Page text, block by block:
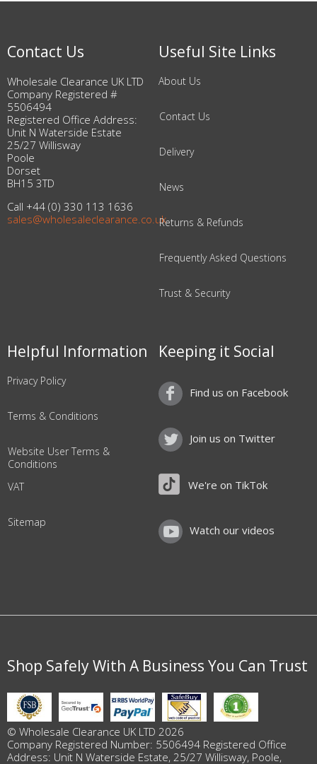
Contact Us
Wholesale Clearance UK LTD
Company Registered #
5506494
Registered Office Address:
Unit N Waterside Estate
25/27 Willisway
Poole
Dorset
BH15 3TD
Call +44 (0) 330 113 1636
sales@wholesaleclearance.co.uk
Useful Site Links
About Us
Contact Us
Delivery
News
Returns & Refunds
Frequently Asked Questions
Trust & Security
Helpful Information
Privacy Policy
Terms & Conditions
Website User Terms &
Conditions
VAT
Sitemap
Keeping it Social
Find us on Facebook
Join us on Twitter
We're on TikTok
Watch our videos
Shop Safely With A Business You Can Trust
© Wholesale Clearance UK LTD 2026
Company Registered Number: 5506494 Registered Office
Address: Unit N Waterside Estate, 25/27 Willisway, Poole,